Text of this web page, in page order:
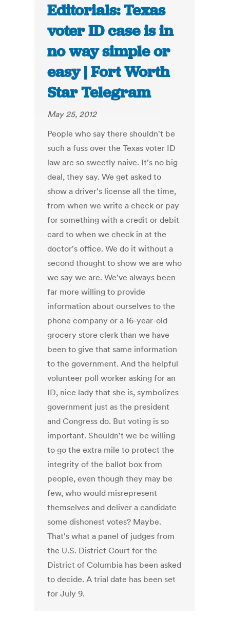
Editorials: Texas
voter ID case is in
no way simple or
easy | Fort Worth
Star Telegram
May 25, 2012
People who say there shouldn't be
such a fuss over the Texas voter ID
law are so sweetly naive. It's no big
deal, they say. We get asked to
show a driver's license all the time,
from when we write a check or pay
for something with a credit or debit
card to when we check in at the
doctor's office. We do it without a
second thought to show we are who
we say we are. We've always been
far more willing to provide
information about ourselves to the
phone company or a 16-year-old
grocery store clerk than we have
been to give that same information
to the government. And the helpful
volunteer poll worker asking for an
ID, nice lady that she is, symbolizes
government just as the president
and Congress do. But voting is so
important. Shouldn't we be willing
to go the extra mile to protect the
integrity of the ballot box from
people, even though they may be
few, who would misrepresent
themselves and deliver a candidate
some dishonest votes? Maybe.
That's what a panel of judges from
the U.S. District Court for the
District of Columbia has been asked
to decide. A trial date has been set
for July 9.